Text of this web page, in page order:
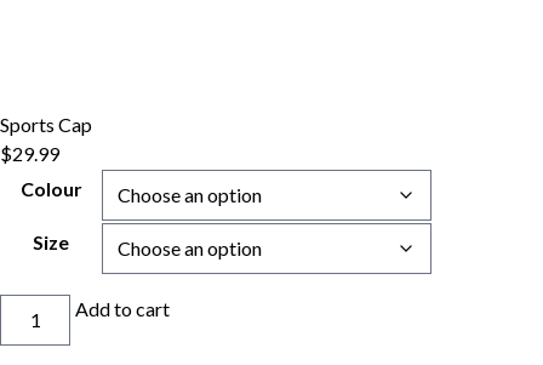
Sports Cap
$29.99
Colour
Size
Add to cart